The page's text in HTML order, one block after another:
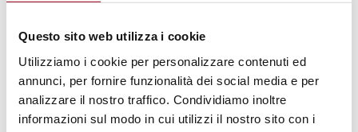
Questo sito web utilizza i cookie
Utilizziamo i cookie per personalizzare contenuti ed
annunci, per fornire funzionalità dei social media e per
analizzare il nostro traffico. Condividiamo inoltre
informazioni sul modo in cui utilizzi il nostro sito con i
willingness to work with the Guarantor to
create a new industry standard for personal
data protection.